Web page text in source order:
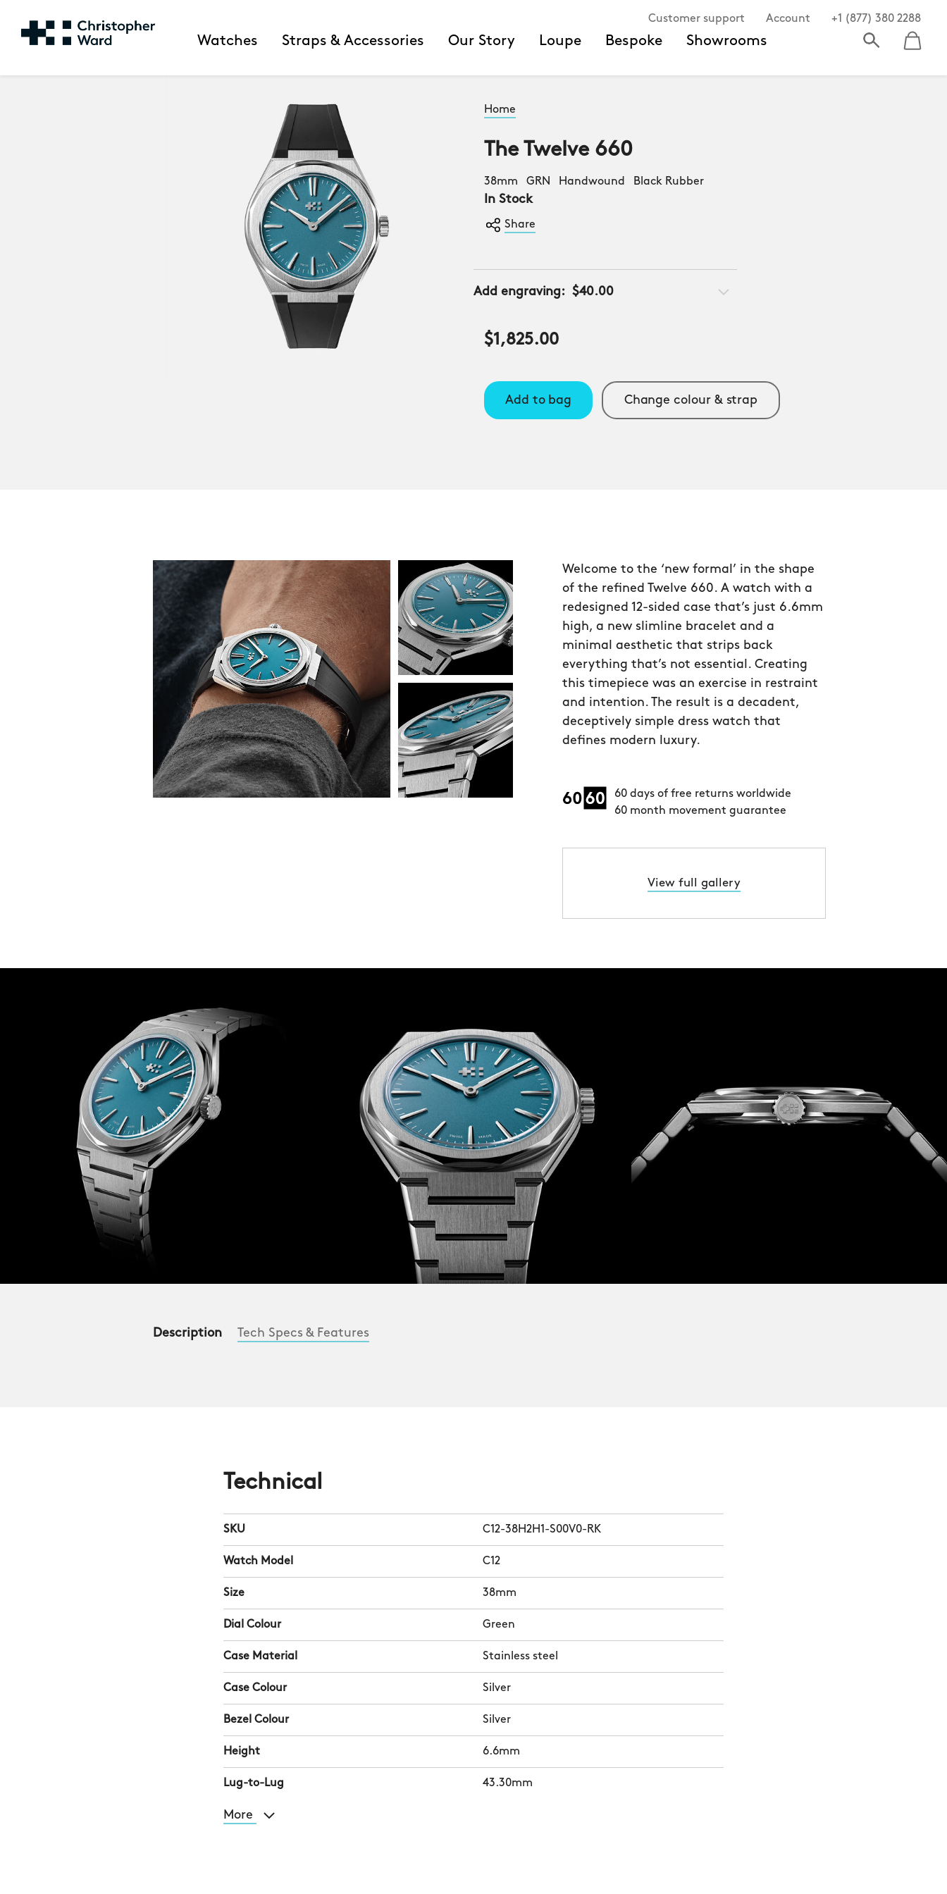
Customer support Account +1 (877) 380 2288
Watches Straps & Accessories Our Story Loupe Bespoke Showrooms
Home
The Twelve 660
38mm GRN Handwound Black Rubber
In Stock
Share
Add engraving: $40.00
$1,825.00
Change colour & strap
Add to bag
Welcome to the ‘new formal’ in the shape
of the refined Twelve 660. A watch with a
redesigned 12-sided case that’s just 6.6mm
high, a new slimline bracelet and a
minimal aesthetic that strips back
everything that’s not essential. Creating
this timepiece was an exercise in restraint
and intention. The result is a decadent,
deceptively simple dress watch that
defines modern luxury.
60 days of free returns worldwide
60 month movement guarantee
View full gallery
Description Tech Specs & Features
Technical
SKU C12-38H2H1-S00V0-RK
Watch Model C12
Size 38mm
Dial Colour Green
Case Material Stainless steel
Case Colour Silver
Bezel Colour Silver
Height 6.6mm
Lug-to-Lug 43.30mm
More